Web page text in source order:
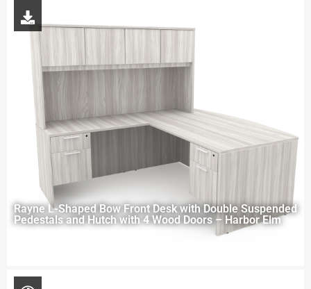
Rayne L-Shaped Bow Front Desk with Double Suspended
Pedestals and Hutch with 4 Wood Doors – Harbor Elm